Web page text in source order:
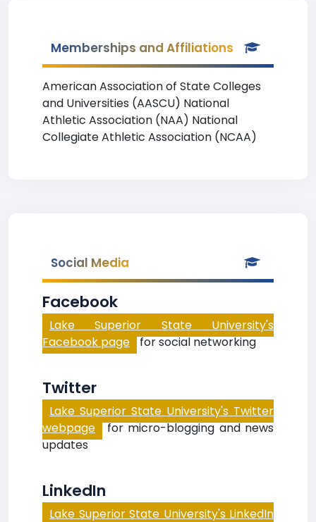
Memberships and Affiliations
American Association of State Colleges
and Universities (AASCU) National
Athletic Association (NAA) National
Collegiate Athletic Association (NCAA)
Social Media
Facebook
Lake Superior State University's
Facebook page for social networking
Twitter
Lake Superior State University's Twitter
webpage for micro-blogging and news
updates
LinkedIn
Lake Superior State University's LinkedIn